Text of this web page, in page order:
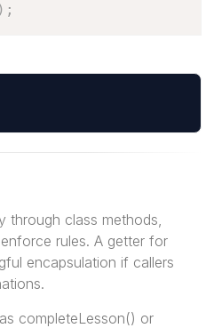
) ;
through class methods,
rules. A getter for
encapsulation if callers
completeLesson() or